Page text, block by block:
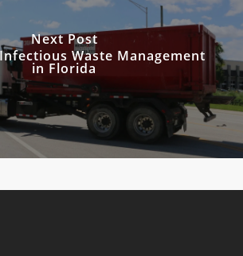
Next Post
Waste Management
in Florida